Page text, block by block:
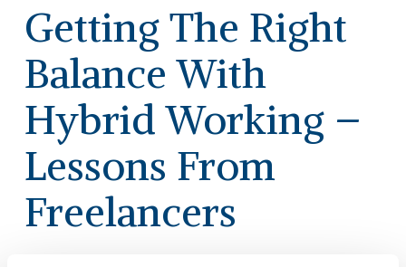
Getting The Right
Balance With
Hybrid Working –
Lessons From
Freelancers